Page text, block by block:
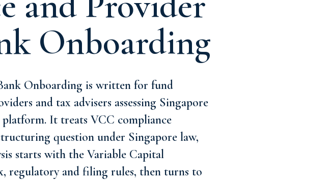
Onboarding
Onboarding is written for fund
and tax advisers assessing Singapore
It treats VCC compliance
question under Singapore law,
starts with the Variable Capital
regulatory and filing rules, then turns to